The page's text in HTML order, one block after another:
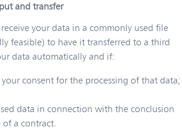
and transfer
your data in a commonly used file
feasible) to have it transferred to a third
data automatically and if:
consent for the processing of that data;
data in connection with the conclusion
a contract.